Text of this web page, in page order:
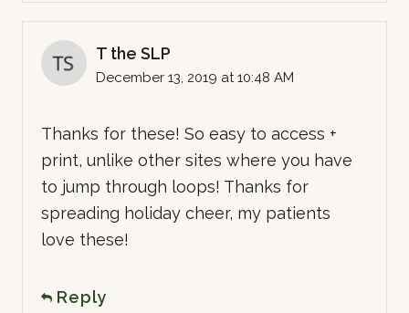
T the SLP
December 13, 2019 at 10:48 AM
Thanks for these! So easy to access +
print, unlike other sites where you have
to jump through loops! Thanks for
spreading holiday cheer, my patients
love these!
Reply